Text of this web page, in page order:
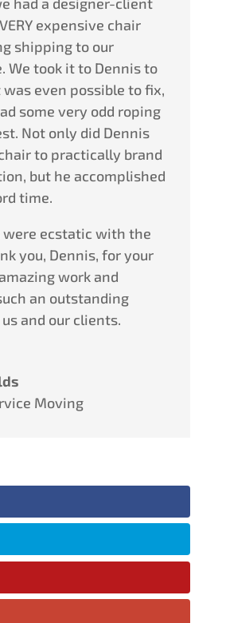
expensive chair
shipping to our
We took it to Dennis to
even possible to fix,
some very odd roping
Not only did Dennis
to practically brand
but he accomplished
time.
were ecstatic with the
you, Dennis, for your
work and
an outstanding
and our clients.
Moving